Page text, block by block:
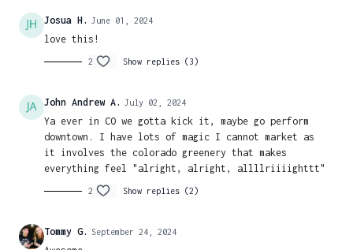
Josua H. June 01, 2024
love this!
2 Show replies (3)
John Andrew A. July 02, 2024
Ya ever in CO we gotta kick it, maybe go perform
downtown. I have lots of magic I cannot market as
it involves the colorado greenery that makes
everything feel "alright, alright, allllriiiighttt"
2 Show replies (2)
Tommy G. September 24, 2024